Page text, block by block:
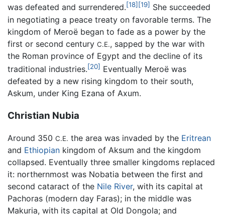
was defeated and surrendered.[18] [19] She succeeded
in negotiating a peace treaty on favorable terms. The
kingdom of Meroë began to fade as a power by the
first or second century C.E., sapped by the war with
the Roman province of Egypt and the decline of its
traditional industries.[20] Eventually Meroë was
defeated by a new rising kingdom to their south,
Askum, under King Ezana of Axum.
Christian Nubia
Around 350 C.E. the area was invaded by the Eritrean
and Ethiopian kingdom of Aksum and the kingdom
collapsed. Eventually three smaller kingdoms replaced
it: northernmost was Nobatia between the first and
second cataract of the Nile River, with its capital at
Pachoras (modern day Faras); in the middle was
Makuria, with its capital at Old Dongola; and